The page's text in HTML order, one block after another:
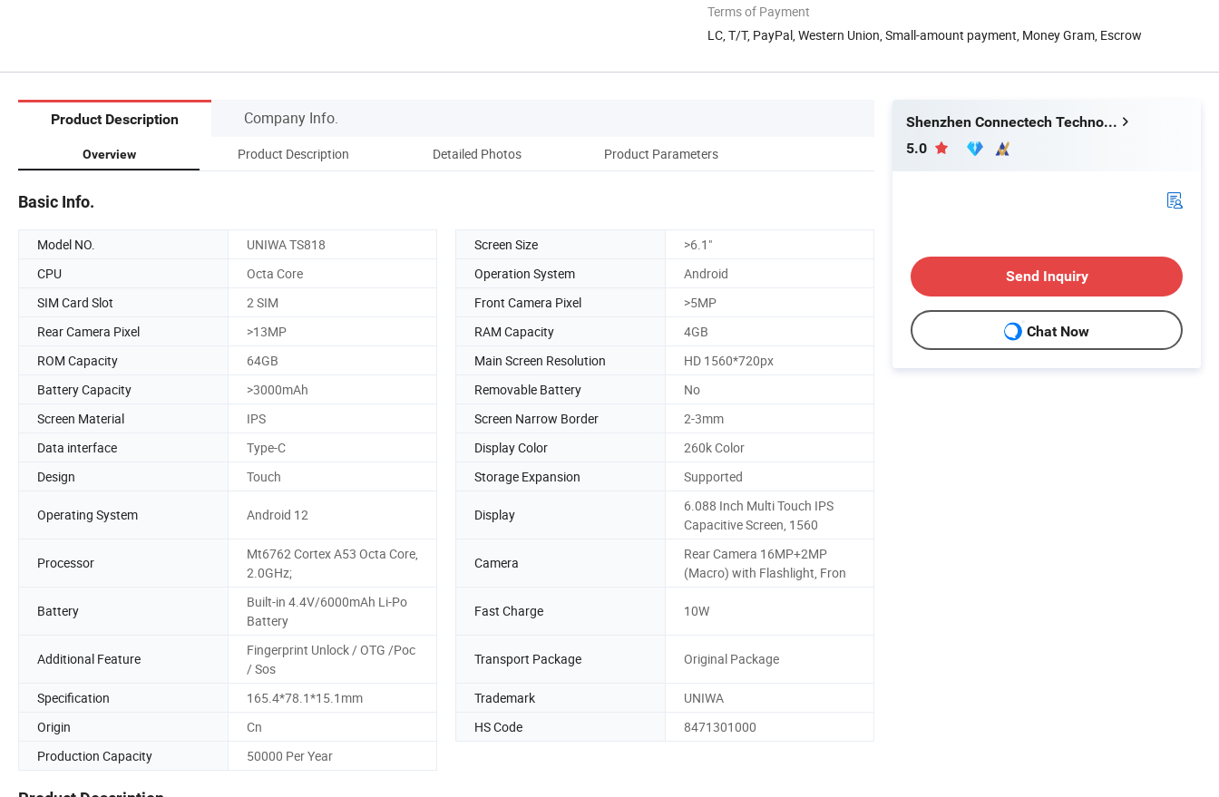
Terms of Payment
LC, T/T, PayPal, Western Union, Small-amount payment, Money Gram, Escrow
Product Description Company Info.
Overview Product Description Detailed Photos Product Parameters
Basic Info.
Model NO. UNIWA TS818 Screen Size
>6.1"
CPU
Octa Core Operation System
Android
SIM Card Slot
2 SIM Front Camera Pixel
>5MP
Rear Camera Pixel
>13MP RAM Capacity
4GB
ROM Capacity
64GB Main Screen Resolution
HD 1560*720px
Battery Capacity
>3000mAh Removable Battery
No
Screen Material
IPS Screen Narrow Border
2-3mm
Data interface
Type-C Display Color
260k Color
Design
Touch Storage Expansion Supported
Operating System Android 12 Display
6.088 Inch Multi Touch IPS
Capacitive Screen, 1560
Processor
Mt6762 Cortex A53 Octa Core,
2.0GHz;
Camera
Rear Camera 16MP+2MP
(Macro) with Flashlight, Fron
Battery
Built-in 4.4V/6000mAh Li-Po
Battery
Fast Charge 10W
Additional Feature
Fingerprint Unlock / OTG /Poc
/ Sos
Transport Package Original Package
Specification 165.4*78.1*15.1mm Trademark
UNIWA
Origin
Cn HS Code
8471301000
Production Capacity
50000 Per Year
Shenzhen Connectech Technology Co., Ltd.
5.0
Send Inquiry
Chat Now